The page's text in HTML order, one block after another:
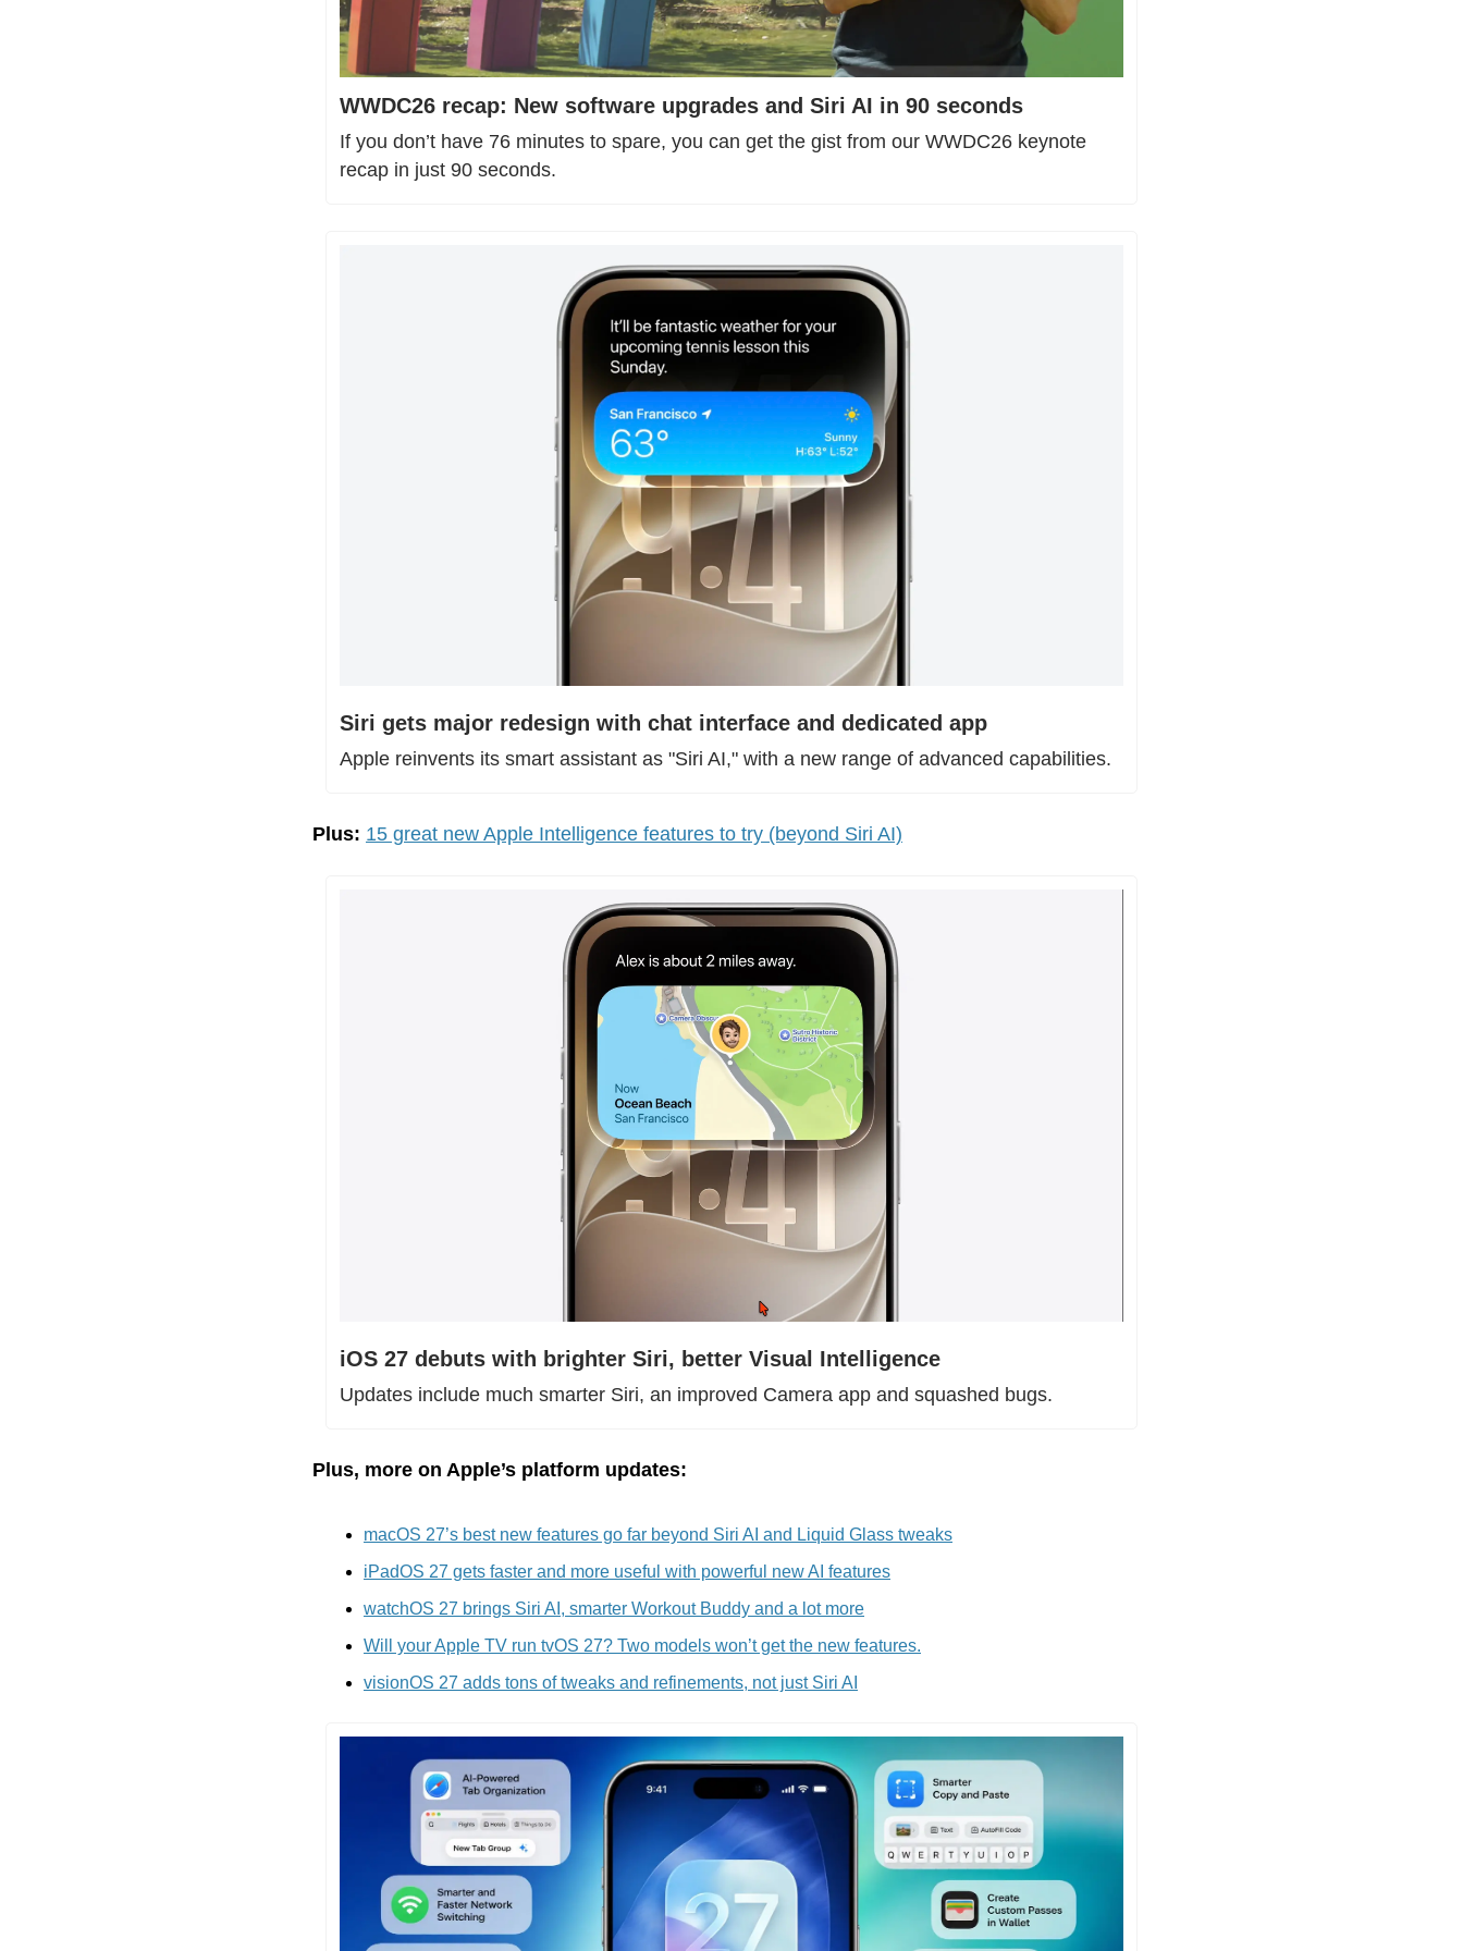
WWDC26 recap: New software upgrades and Siri AI in 90 seconds
If you don’t have 76 minutes to spare, you can get the gist from our WWDC26 keynote
recap in just 90 seconds.
Siri gets major redesign with chat interface and dedicated app
Apple reinvents its smart assistant as "Siri AI," with a new range of advanced capabilities.
Plus: 15 great new Apple Intelligence features to try (beyond Siri AI)
iOS 27 debuts with brighter Siri, better Visual Intelligence
Updates include much smarter Siri, an improved Camera app and squashed bugs.
Plus, more on Apple’s platform updates:
macOS 27’s best new features go far beyond Siri AI and Liquid Glass tweaks
iPadOS 27 gets faster and more useful with powerful new AI features
watchOS 27 brings Siri AI, smarter Workout Buddy and a lot more
Will your Apple TV run tvOS 27? Two models won’t get the new features.
visionOS 27 adds tons of tweaks and refinements, not just Siri AI